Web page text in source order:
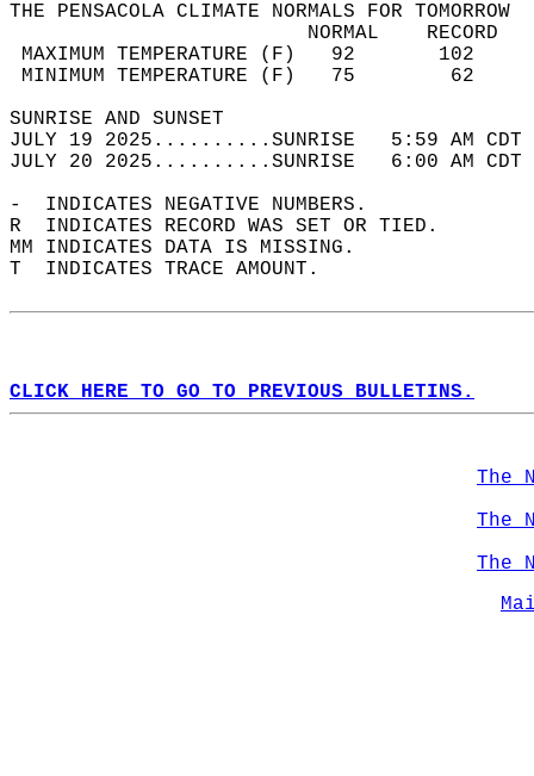
THE PENSACOLA CLIMATE NORMALS FOR TOMORROW
MAXIMUM TEMPERATURE
MINIMUM TEMPERATURE
SUNRISE
JULY 19 2025..........SUNRISE   5:59 AM
JULY 20 2025..........SUNRISE   6:00 AM
-  INDICATES NEGATIVE NUMBERS.
R  INDICATES RECORD WAS SET OR TIED.
MM INDICATES DATA IS MISSING.
T  INDICATES TRACE AMOUNT.
CLICK HERE TO GO TO PREVIOUS BULLETINS.
The
The
The